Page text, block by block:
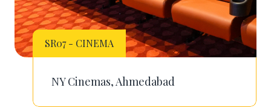
SR07 - CINEMA
NY Cinemas, Ahmedabad